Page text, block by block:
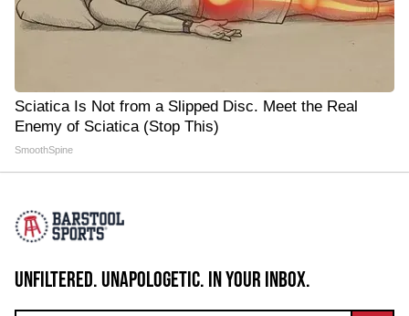
Sciatica Is Not from a Slipped Disc. Meet the Real
Enemy of Sciatica (Stop This)
SmoothSpine
UNFILTERED. UNAPOLOGETIC. IN YOUR INBOX.